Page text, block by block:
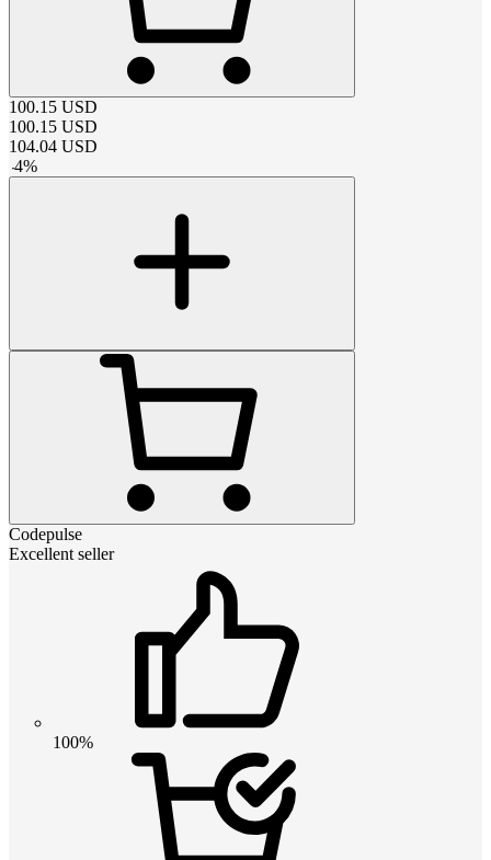
100.15 USD
100.15 USD
104.04 USD
-4%
Codepulse
Excellent seller
100%